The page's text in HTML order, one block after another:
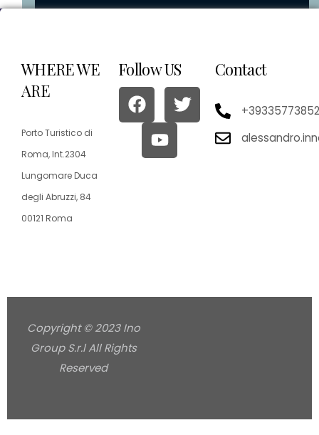
WHERE WE
ARE
Porto Turistico di
Roma, Int.2304
Lungomare Duca
degli Abruzzi, 84
00121 Roma
Follow US Contact
Copyright © 2023 Ino
Group S.r.l All Rights
Reserved